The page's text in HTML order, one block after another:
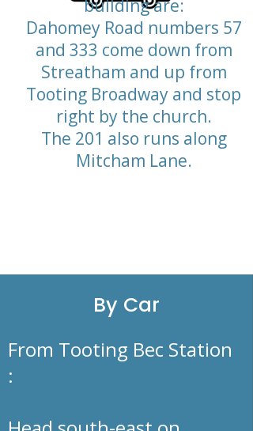
building are:
Dahomey Road numbers 57
and 333 come down from
Streatham and up from
Tooting Broadway and stop
right by the church.
The 201 also runs along
Mitcham Lane.
By Car
From Tooting Bec Station
: